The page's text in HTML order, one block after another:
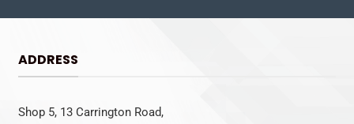
ADDRESS
Shop 5, 13 Carrington Road,